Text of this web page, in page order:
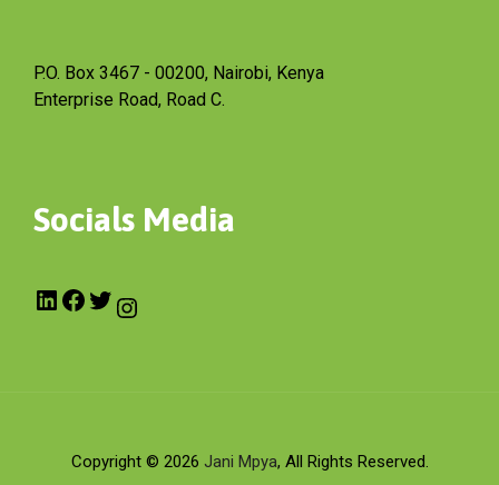
P.O. Box 3467 - 00200, Nairobi, Kenya
Enterprise Road, Road C.
Socials Media
Copyright © 2026 Jani Mpya, All Rights Reserved.